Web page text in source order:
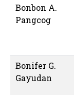
Bonbon A.
Pangcog
Bonifer G.
Gayudan